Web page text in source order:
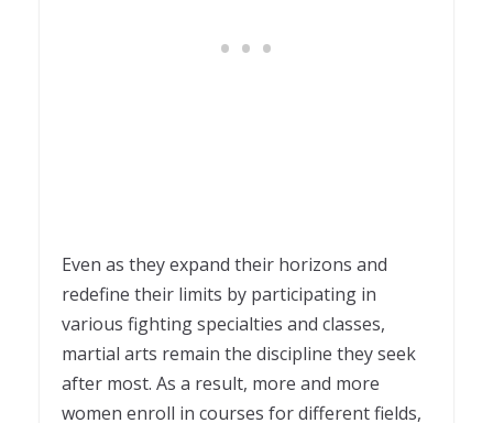
Even as they expand their horizons and
redefine their limits by participating in
various fighting specialties and classes,
martial arts remain the discipline they seek
after most. As a result, more and more
women enroll in courses for different fields,